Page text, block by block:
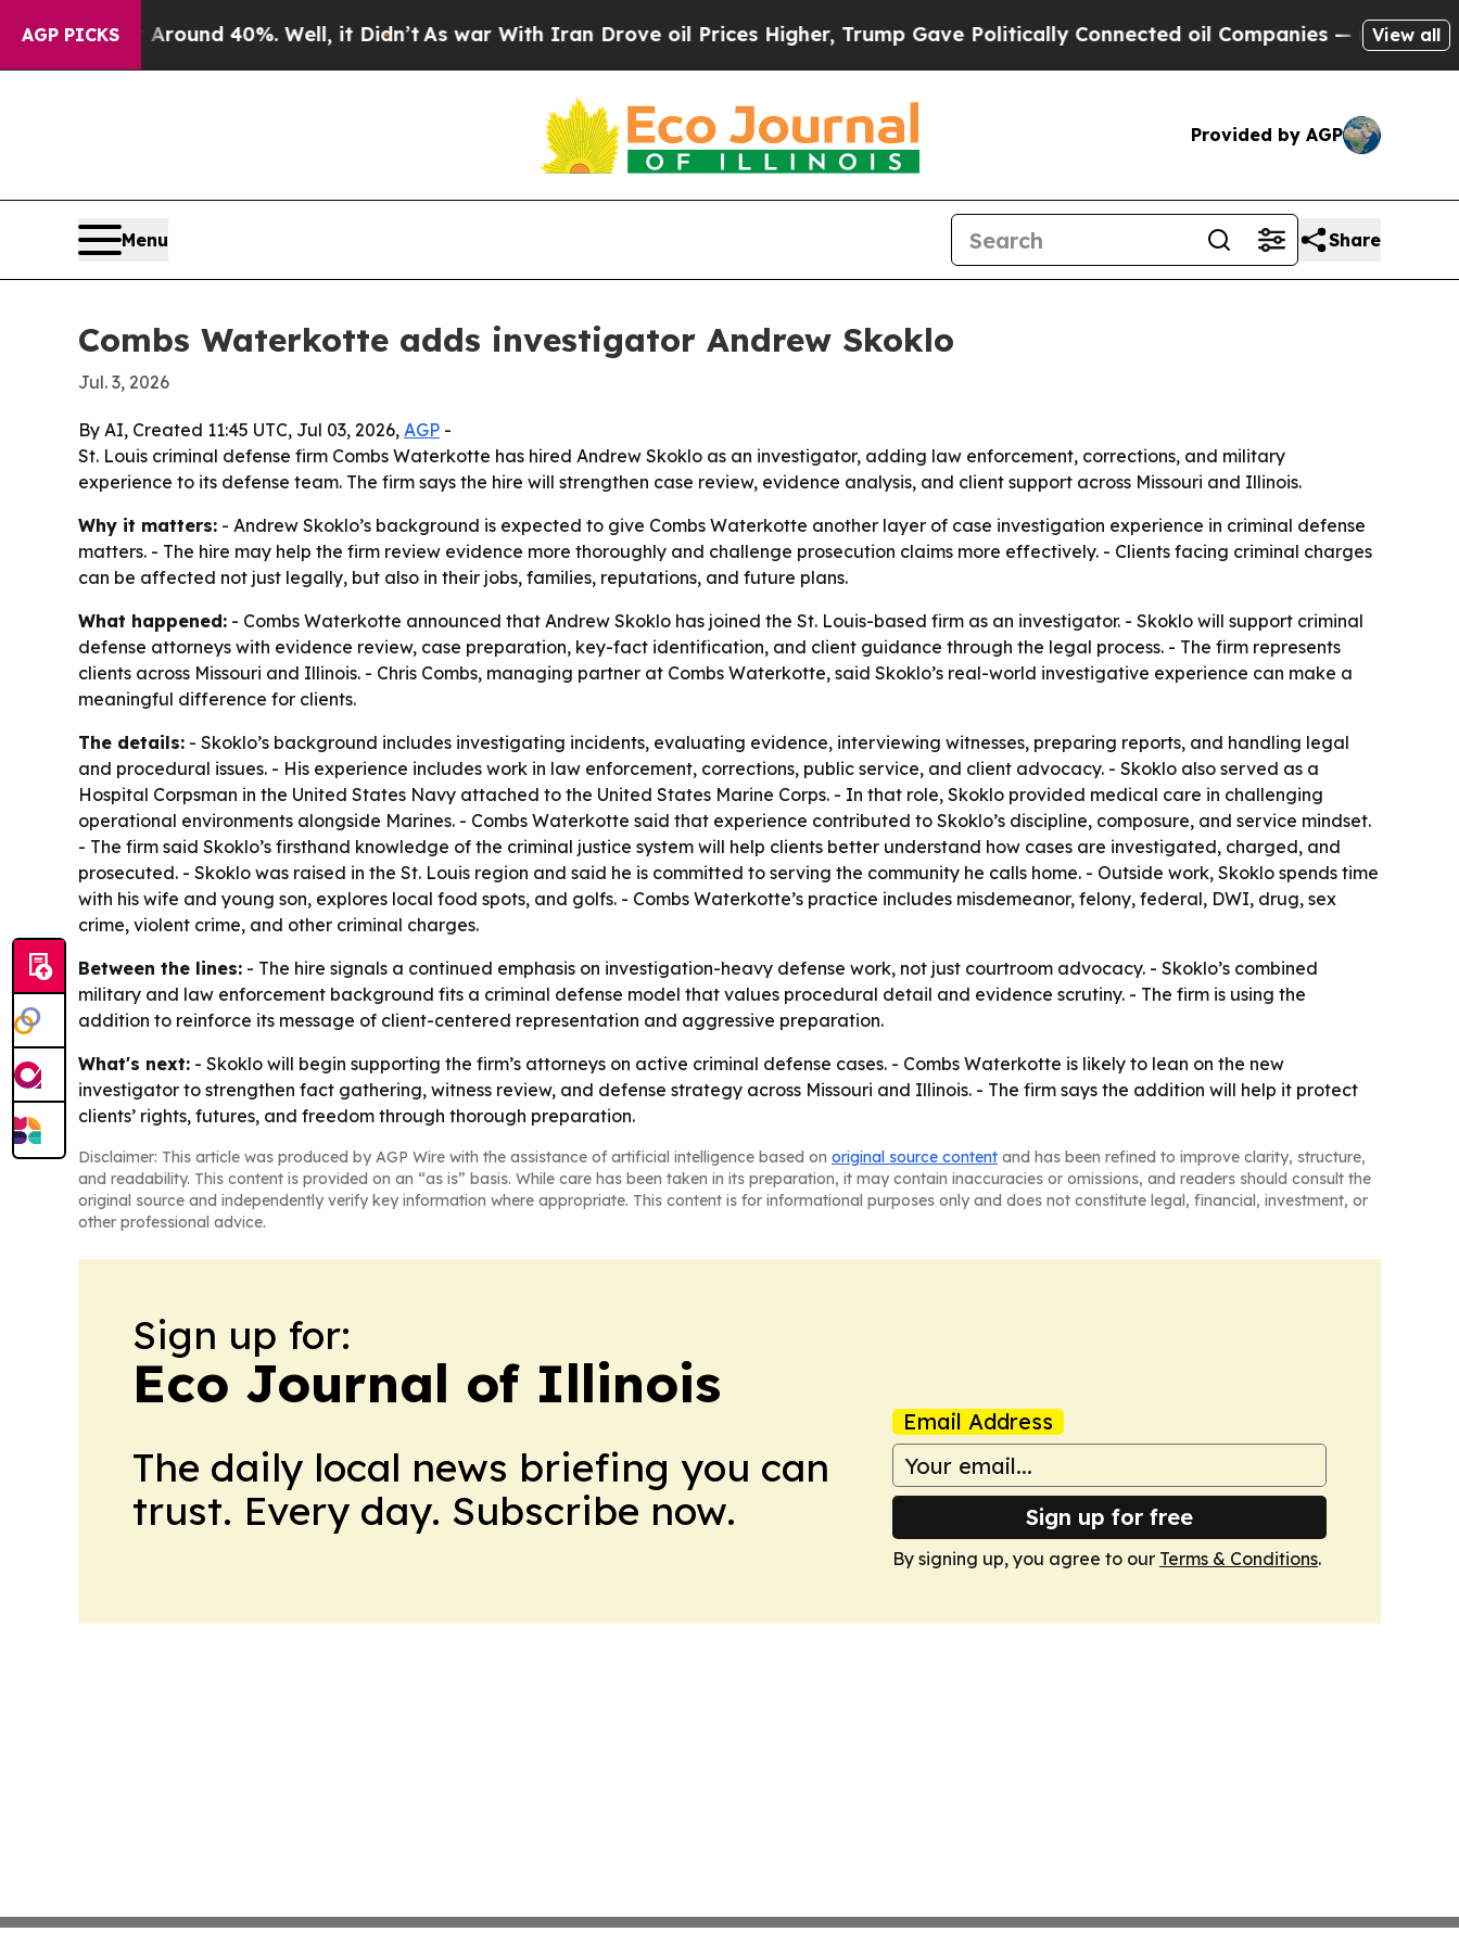
AGP PICKS
Floor Around 40%. Well, it Didn’t As war With Iran Drove oil Prices Higher, Trump Gave Politically Connected oil Companies — not Taxpayers
View all
Provided by AGP
Menu Share
Combs Waterkotte adds investigator Andrew Skoklo
Jul. 3, 2026
By AI, Created 11:45 UTC, Jul 03, 2026, AGP -
St. Louis criminal defense firm Combs Waterkotte has hired Andrew Skoklo as an investigator, adding law enforcement, corrections, and military
experience to its defense team. The firm says the hire will strengthen case review, evidence analysis, and client support across Missouri and Illinois.
Why it matters: - Andrew Skoklo’s background is expected to give Combs Waterkotte another layer of case investigation experience in criminal defense
matters. - The hire may help the firm review evidence more thoroughly and challenge prosecution claims more effectively. - Clients facing criminal charges
can be affected not just legally, but also in their jobs, families, reputations, and future plans.
What happened: - Combs Waterkotte announced that Andrew Skoklo has joined the St. Louis-based firm as an investigator. - Skoklo will support criminal
defense attorneys with evidence review, case preparation, key-fact identification, and client guidance through the legal process. - The firm represents
clients across Missouri and Illinois. - Chris Combs, managing partner at Combs Waterkotte, said Skoklo’s real-world investigative experience can make a
meaningful difference for clients.
The details: - Skoklo’s background includes investigating incidents, evaluating evidence, interviewing witnesses, preparing reports, and handling legal
and procedural issues. - His experience includes work in law enforcement, corrections, public service, and client advocacy. - Skoklo also served as a
Hospital Corpsman in the United States Navy attached to the United States Marine Corps. - In that role, Skoklo provided medical care in challenging
operational environments alongside Marines. - Combs Waterkotte said that experience contributed to Skoklo’s discipline, composure, and service mindset.
- The firm said Skoklo’s firsthand knowledge of the criminal justice system will help clients better understand how cases are investigated, charged, and
prosecuted. - Skoklo was raised in the St. Louis region and said he is committed to serving the community he calls home. - Outside work, Skoklo spends time
with his wife and young son, explores local food spots, and golfs. - Combs Waterkotte’s practice includes misdemeanor, felony, federal, DWI, drug, sex
crime, violent crime, and other criminal charges.
Between the lines: - The hire signals a continued emphasis on investigation-heavy defense work, not just courtroom advocacy. - Skoklo’s combined
military and law enforcement background fits a criminal defense model that values procedural detail and evidence scrutiny. - The firm is using the
addition to reinforce its message of client-centered representation and aggressive preparation.
What's next: - Skoklo will begin supporting the firm’s attorneys on active criminal defense cases. - Combs Waterkotte is likely to lean on the new
investigator to strengthen fact gathering, witness review, and defense strategy across Missouri and Illinois. - The firm says the addition will help it protect
clients’ rights, futures, and freedom through thorough preparation.
Disclaimer: This article was produced by AGP Wire with the assistance of artificial intelligence based on original source content and has been refined to improve clarity, structure,
and readability. This content is provided on an “as is” basis. While care has been taken in its preparation, it may contain inaccuracies or omissions, and readers should consult the
original source and independently verify key information where appropriate. This content is for informational purposes only and does not constitute legal, financial, investment, or
other professional advice.
Sign up for:
Eco Journal of Illinois
The daily local news briefing you can
trust. Every day. Subscribe now.
Email Address
Sign up for free
By signing up, you agree to our Terms & Conditions.